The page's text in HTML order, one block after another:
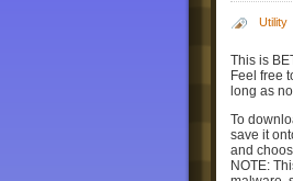
Utility
This is
Feel free
long as
To
save it
and
NOTE: